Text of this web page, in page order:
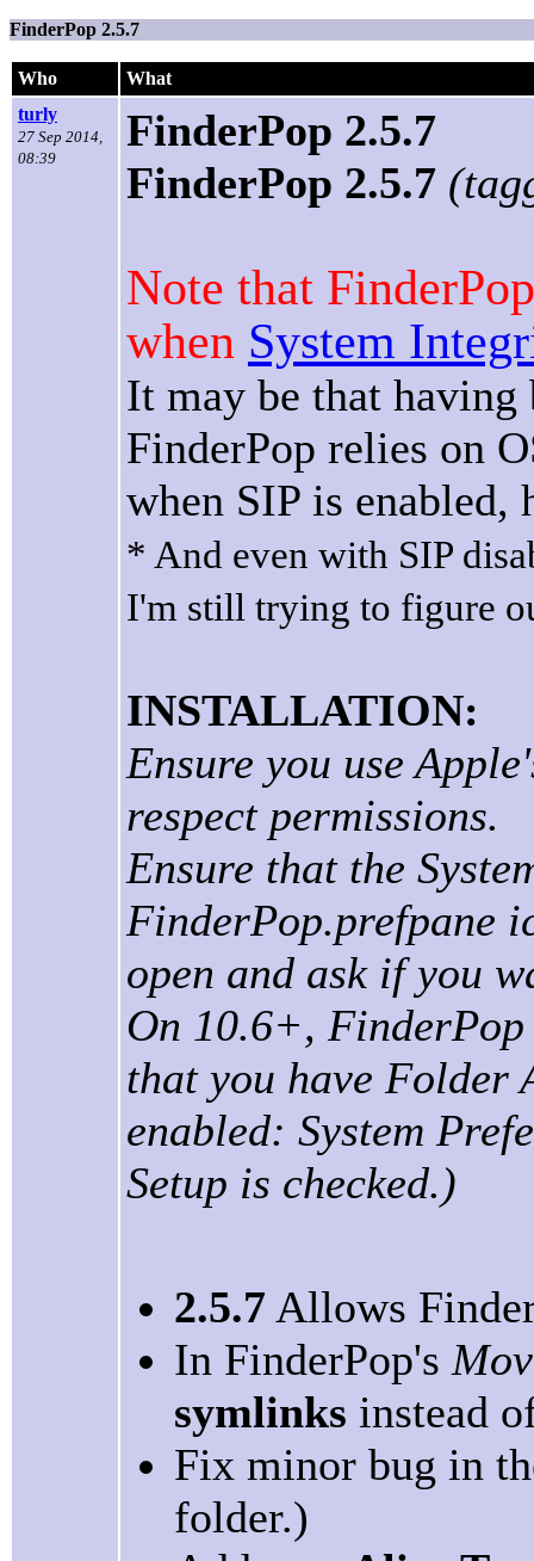
FinderPop 2.5.7
Who
What
turly
27 Sep 2014,
08:39
FinderPop 2.5.7
FinderPop 2.5.7
Note that
when System
It may be that having
FinderPop relies on
when SIP is enabled,
* And even with SIP
I'm still trying to figure
INSTALLATION:
Ensure you use
respect permissions.
Ensure that the
FinderPop.prefpane
open and ask if you
On 10.6+, FinderPop
that you have Folder
enabled: System
Setup is checked.)
2.5.7 Allows
In FinderPop's
symlinks instead
Fix minor bug in
folder.)